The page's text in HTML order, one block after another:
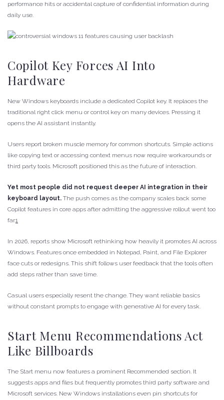
performance hits or accidental capture of confidential information during
daily use.
Copilot Key Forces AI Into
Hardware
New Windows keyboards include a dedicated Copilot key. It replaces the
traditional right click menu or control key on many devices. Pressing it
opens the AI assistant instantly.
Users report broken muscle memory for common shortcuts. Simple actions
like copying text or accessing context menus now require workarounds or
third party tools. Microsoft positioned this as the future of interaction.
Yet most people did not request deeper AI integration in their
keyboard layout. The push comes as the company scales back some
Copilot features in core apps after admitting the aggressive rollout went too
far.1
In 2026, reports show Microsoft rethinking how heavily it promotes AI across
Windows. Features once embedded in Notepad, Paint, and File Explorer
face cuts or redesigns. This shift follows user feedback that the tools often
add steps rather than save time.
Casual users especially resent the change. They want reliable basics
without constant prompts to engage with generative AI for every task.
Start Menu Recommendations Act
Like Billboards
The Start menu now features a prominent Recommended section. It
suggests apps and files but frequently promotes third party software and
Microsoft services. New Windows installations even pin shortcuts for